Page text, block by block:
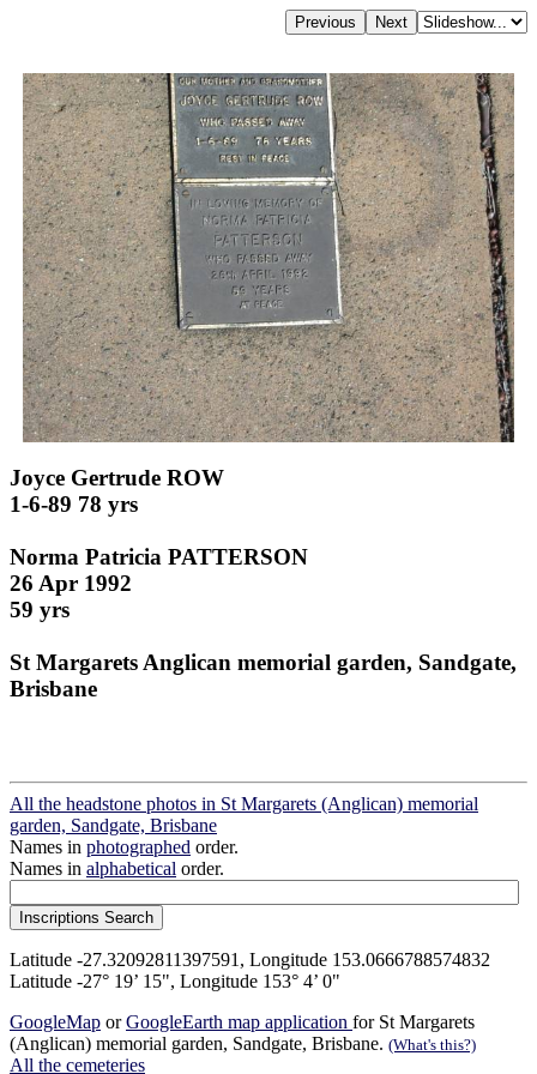
Joyce Gertrude ROW
1-6-89 78 yrs
Norma Patricia PATTERSON
26 Apr 1992
59 yrs
St Margarets Anglican memorial garden, Sandgate,
Brisbane
All the headstone photos in St Margarets (Anglican) memorial
garden, Sandgate, Brisbane
Names in photographed order.
Names in alphabetical order.
Latitude -27.32092811397591, Longitude 153.0666788574832
Latitude -27° 19’ 15", Longitude 153° 4’ 0"
GoogleMap orGoogleEarth map application for St Margarets
(Anglican) memorial garden, Sandgate, Brisbane. (What's this?)
All the cemeteries